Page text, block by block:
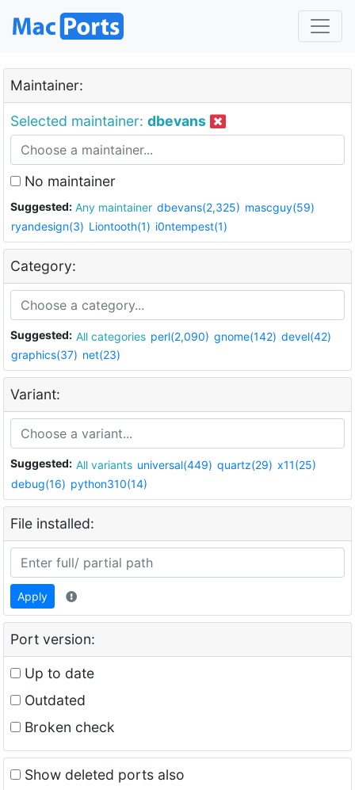
Maintainer:
Selected maintainer: dbevans
No maintainer
Suggested: Any maintainer dbevans(2,325) mascguy(59)
ryandesign(3) Liontooth(1) i0ntempest(1)
Category:
Suggested: All categories perl(2,090) gnome(142) devel(42)
graphics(37) net(23)
Variant:
Suggested: All variants universal(449) quartz(29) x11(25)
debug(16) python310(14)
File installed:
Apply
Port version:
Up to date
Outdated
Broken check
Show deleted ports also